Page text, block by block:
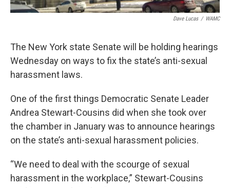
Dave Lucas / WAMC
The New York state Senate will be holding hearings
Wednesday on ways to fix the state’s anti-sexual
harassment laws.
One of the first things Democratic Senate Leader
Andrea Stewart-Cousins did when she took over
the chamber in January was to announce hearings
on the state’s anti-sexual harassment policies.
“We need to deal with the scourge of sexual
harassment in the workplace,” Stewart-Cousins